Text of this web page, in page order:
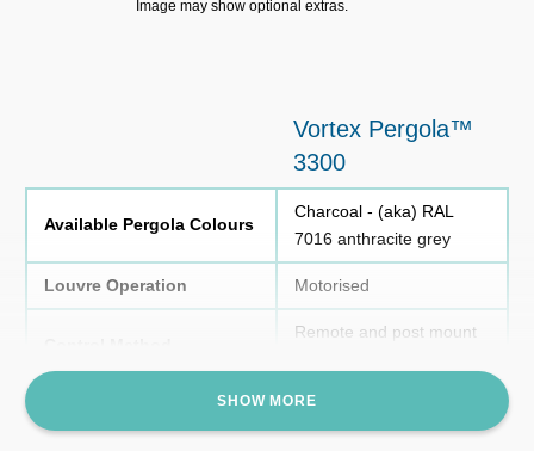
Image may show optional extras.
Vortex Pergola™
3300
Available Pergola Colours
Charcoal - (aka) RAL
7016 anthracite grey
Louvre Operation Motorised
Remote and post mount
Charcoal
SHOW MORE